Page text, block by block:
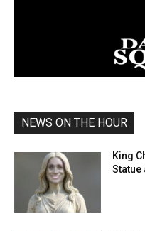
NEWS ON THE HOUR
King
Statue